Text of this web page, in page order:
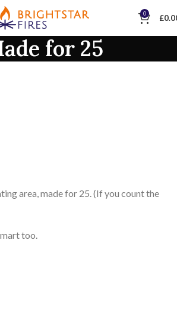
0 £
for 25
area, made for 25. (If you count the
too.